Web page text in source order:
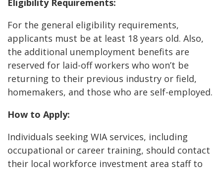
Eligibility Requirements:
For the general eligibility requirements,
applicants must be at least 18 years old. Also,
the additional unemployment benefits are
reserved for laid-off workers who won’t be
returning to their previous industry or field,
homemakers, and those who are self-employed.
How to Apply:
Individuals seeking WIA services, including
occupational or career training, should contact
their local workforce investment area staff to